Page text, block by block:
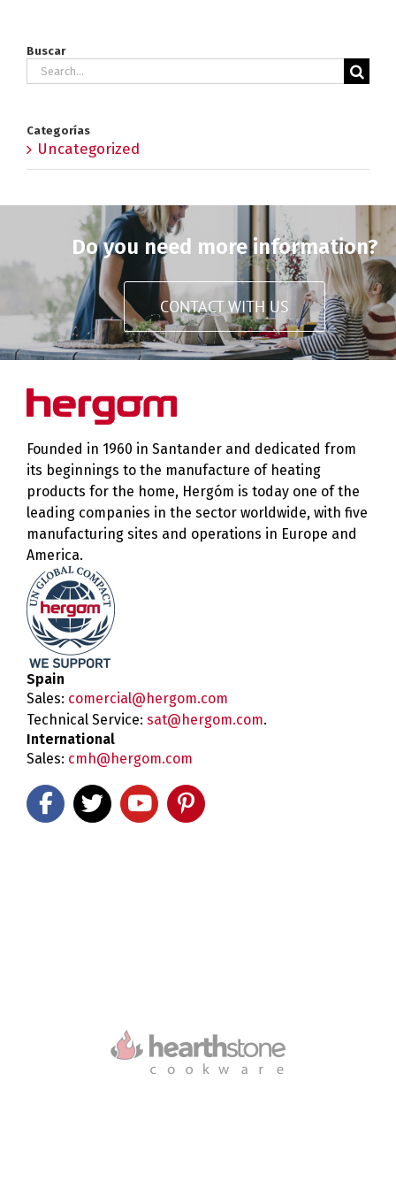
Buscar
Search
Categorías
Uncategorized
Do you need more information?
CONTACT WITH US
Founded in 1960 in Santander and dedicated from
its beginnings to the manufacture of heating
products for the home, Hergóm is today one of the
leading companies in the sector worldwide, with five
manufacturing sites and operations in Europe and
America.
Spain
Sales: comercial@hergom.com
Technical Service: sat@hergom.com.
International
Sales: cmh@hergom.com